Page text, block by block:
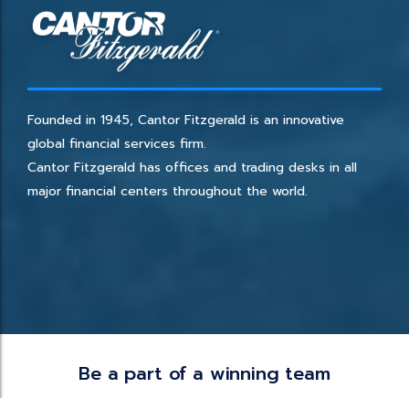
Founded in 1945, Cantor Fitzgerald is an innovative
global financial services firm.
Cantor Fitzgerald has offices and trading desks in all
major financial centers throughout the world.
Be a part of a winning team